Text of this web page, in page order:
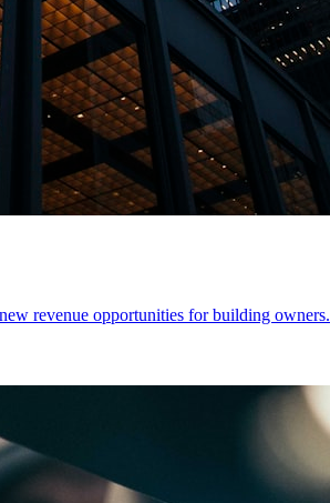
revenue opportunities for building owners.